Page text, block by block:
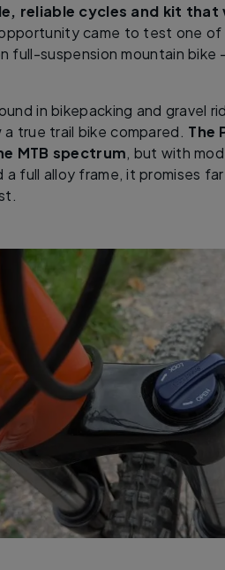
reliable cycles and kit that
came to test one of
full-suspension mountain bike
in bikepacking and gravel
true trail bike compared. The
MTB spectrum, but with
a full alloy frame, it promises